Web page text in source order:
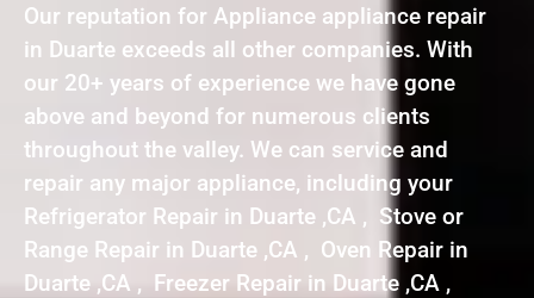
Our reputation for Appliance appliance repair
in Duarte exceeds all other companies. With
our 20+ years of experience we have gone
above and beyond for numerous clients
throughout the valley. We can service and
repair any major appliance, including your
Refrigerator Repair in Duarte ,CA , Stove or
Range Repair in Duarte ,CA , Oven Repair in
Duarte ,CA , Freezer Repair in Duarte ,CA ,